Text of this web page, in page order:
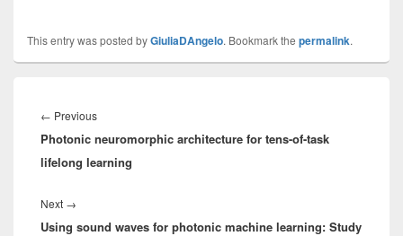
This entry was posted byGiuliaDAngelo. Bookmark the permalink.
navigation
← PreviousPrevious
post:
Photonic neuromorphic architecture for tens-of-task
lifelong learning
Next →
post:
Using sound waves for photonic machine learning: Study